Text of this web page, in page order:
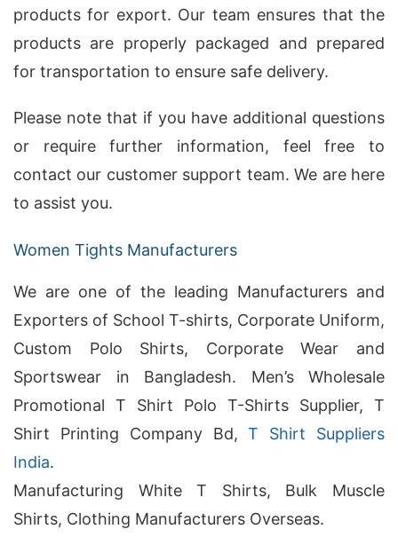
products for export. Our team ensures that the
products are properly packaged and prepared
for transportation to ensure safe delivery.
Please note that if you have additional questions
or require further information, feel free to
contact our customer support team. We are here
to assist you.
Women Tights Manufacturers
We are one of the leading Manufacturers and
Exporters of School T-shirts, Corporate Uniform,
Custom Polo Shirts, Corporate Wear and
Sportswear in Bangladesh. Men’s Wholesale
Promotional T Shirt Polo T-Shirts Supplier, T
Shirt Printing Company Bd,T Shirt Suppliers
India.
Manufacturing White T Shirts, Bulk Muscle
Shirts, Clothing Manufacturers Overseas.